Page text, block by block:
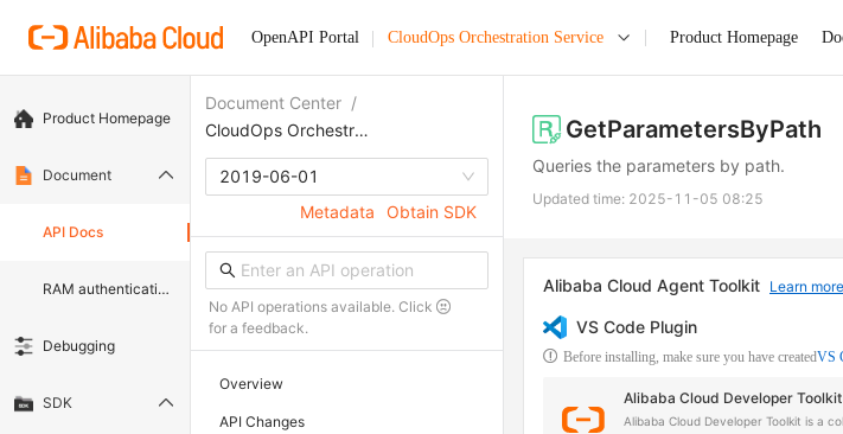
OpenAPI Portal CloudOps Orchestration Service Product Homepage
Product Homepage
Document
API Docs
RAM authentication document
Debugging
SDK
Document Center /
CloudOps Orchestration Service
2019-06-01
Metadata
Obtain SDK
No API operations available. Click
for a feedback.
Overview
API Changes
GetParametersByPath
Queries the parameters by path.
Updated time: 2025-11-05 08:25
Alibaba Cloud Agent Toolkit Learn more
VS Code Plugin
Before installing, make sure you have createdVS
Alibaba Cloud Developer Toolkit
Alibaba Cloud Developer Toolkit is a